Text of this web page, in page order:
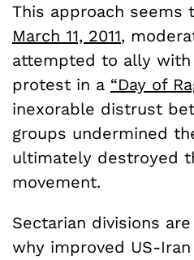
This approach seems
March 11, 2011,
attempted to ally
protest in a “Day of
inexorable distrust
groups undermined
ultimately destroyed
movement.
Sectarian divisions
why improved US-